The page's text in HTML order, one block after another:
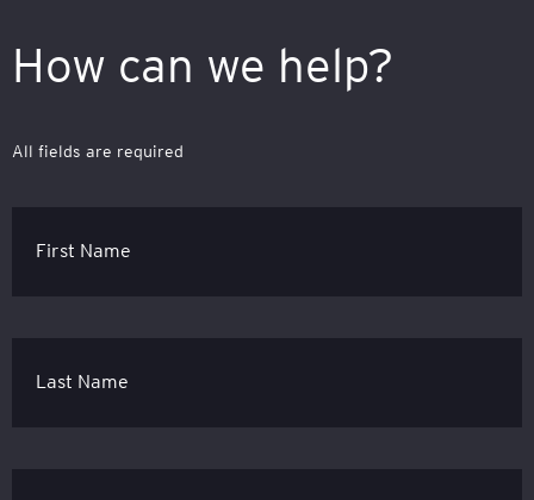
How can we help?
All fields are required
First Name
Last Name